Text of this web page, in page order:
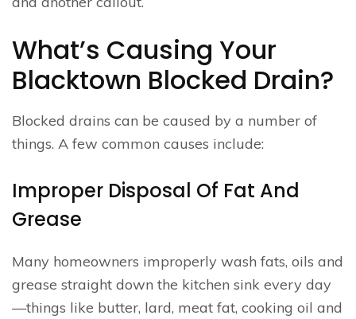
What’s Causing Your
Blacktown Blocked Drain?
Blocked drains can be caused by a number of
things. A few common causes include:
Improper Disposal Of Fat And
Grease
Many homeowners improperly wash fats, oils and
grease straight down the kitchen sink every day
—things like butter, lard, meat fat, cooking oil and